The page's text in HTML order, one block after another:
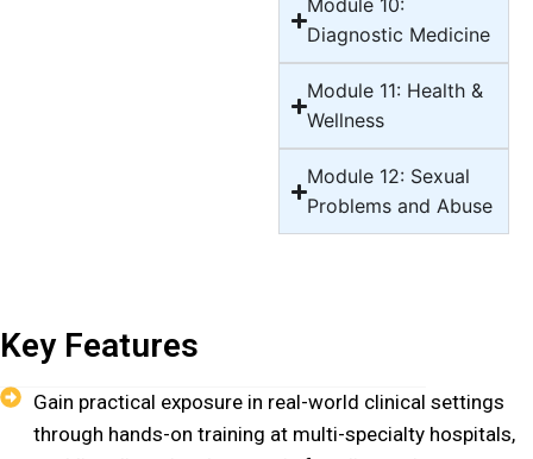
Module 10:
Diagnostic Medicine
Module 11: Health &
Wellness
Module 12: Sexual
Problems and Abuse
Key Features
Gain practical exposure in real-world clinical settings
through hands-on training at multi-specialty hospitals,